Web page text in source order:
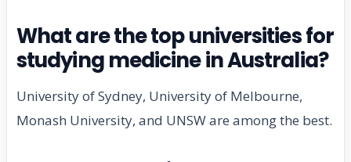
What are the top universities for
studying medicine in Australia?
University of Sydney, University of Melbourne,
Monash University, and UNSW are among the best.